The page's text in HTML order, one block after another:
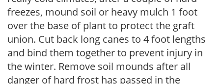
freezes, mound soil or heavy mulch 1 foot
over the base of plant to protect the graft
union. Cut back long canes to 4 foot lengths
and bind them together to prevent injury in
the winter. Remove soil mounds after all
danger of hard frost has passed in the